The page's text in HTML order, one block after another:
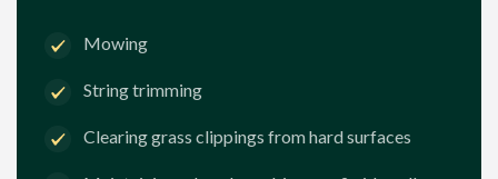
Mowing
String trimming
Clearing grass clippings from hard surfaces